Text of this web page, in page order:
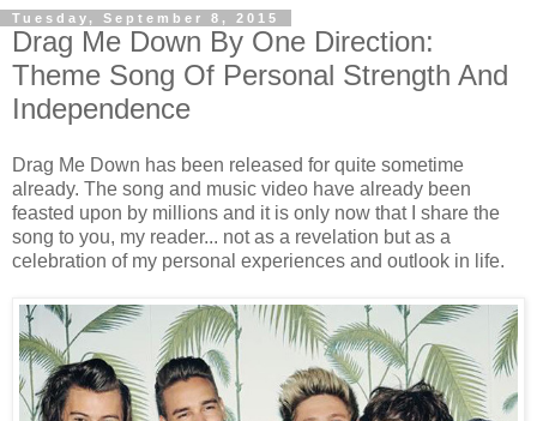
Tuesday, September 8, 2015
Drag Me Down By One Direction:
Theme Song Of Personal Strength And
Independence
Drag Me Down has been released for quite sometime
already. The song and music video have already been
feasted upon by millions and it is only now that I share the
song to you, my reader... not as a revelation but as a
celebration of my personal experiences and outlook in life.